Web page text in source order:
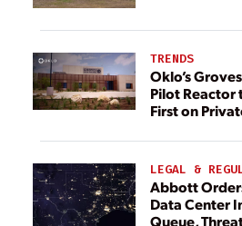
TRENDS
Oklo’s
Pilot Reactor
First on
LEGAL &
Abbott
Data Center
Queue,